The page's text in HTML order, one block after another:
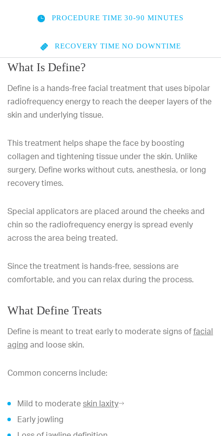
PROCEDURE TIME 30-90 MINUTES
RECOVERY TIME NO DOWNTIME
What Is Define?
Define is a hands-free facial treatment that uses bipolar
radiofrequency energy to reach the deeper layers of the
skin and underlying tissue.
This treatment helps shape the face by boosting
collagen and tightening tissue under the skin. Unlike
surgery, Define works without cuts, anesthesia, or long
recovery times.
Special applicators are placed around the cheeks and
chin so the radiofrequency energy is spread evenly
across the area being treated.
Since the treatment is hands-free, sessions are
comfortable, and you can relax during the process.
What Define Treats
Define is meant to treat early to moderate signs offacial
aging and loose skin.
Common concerns include:
Mild to moderate skin laxity
Early jowling